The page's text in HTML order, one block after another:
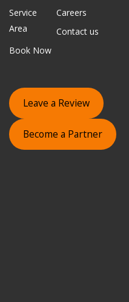
Service
Area
Careers
Contact us
Book Now
Leave a Review
Become a Partner